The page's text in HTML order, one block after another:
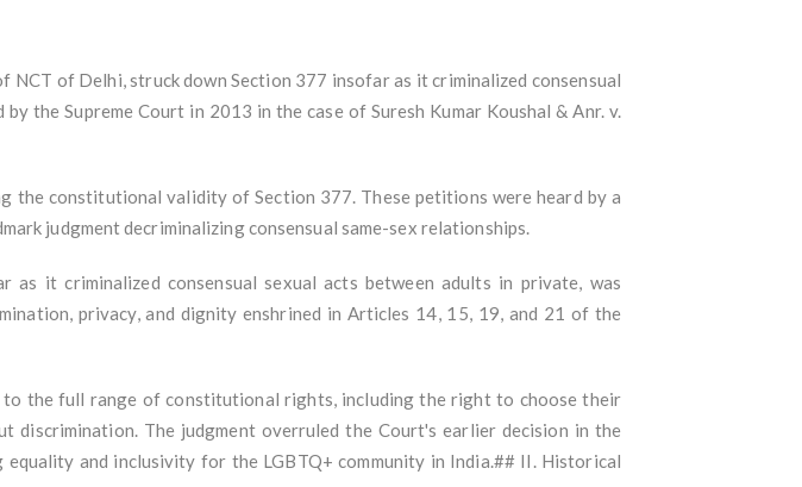
of Delhi, struck down Section 377 insofar as it criminalized consensual
the Supreme Court in 2013 in the case of Suresh Kumar Koushal & Anr. v.
the constitutional validity of Section 377. These petitions were heard by a
judgment decriminalizing consensual same-sex relationships.
it criminalized consensual sexual acts between adults in private, was
privacy, and dignity enshrined in Articles 14, 15, 19, and 21 of the
the full range of constitutional rights, including the right to choose their
The judgment overruled the Court's earlier decision in the
and inclusivity for the LGBTQ+ community in India.## II. Historical